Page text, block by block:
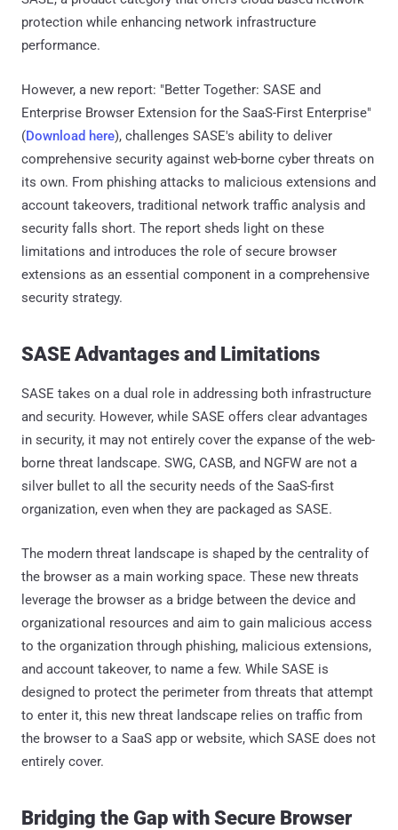
protection while enhancing network infrastructure
performance.
However, a new report: "Better Together: SASE and
Enterprise Browser Extension for the SaaS-First Enterprise"
(Download here), challenges SASE's ability to deliver
comprehensive security against web-borne cyber threats on
its own. From phishing attacks to malicious extensions and
account takeovers, traditional network traffic analysis and
security falls short. The report sheds light on these
limitations and introduces the role of secure browser
extensions as an essential component in a comprehensive
security strategy.
SASE Advantages and Limitations
SASE takes on a dual role in addressing both infrastructure
and security. However, while SASE offers clear advantages
in security, it may not entirely cover the expanse of the web-
borne threat landscape. SWG, CASB, and NGFW are not a
silver bullet to all the security needs of the SaaS-first
organization, even when they are packaged as SASE.
The modern threat landscape is shaped by the centrality of
the browser as a main working space. These new threats
leverage the browser as a bridge between the device and
organizational resources and aim to gain malicious access
to the organization through phishing, malicious extensions,
and account takeover, to name a few. While SASE is
designed to protect the perimeter from threats that attempt
to enter it, this new threat landscape relies on traffic from
the browser to a SaaS app or website, which SASE does not
entirely cover.
Bridging the Gap with Secure Browser